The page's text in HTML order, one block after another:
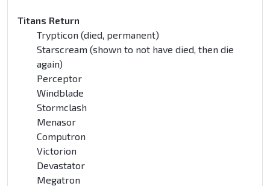
Titans Return
Trypticon (died, permanent)
Starscream (shown to not have died, then die
again)
Perceptor
Windblade
Stormclash
Menasor
Computron
Victorion
Devastator
Megatron